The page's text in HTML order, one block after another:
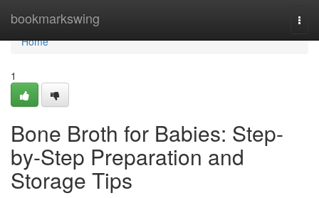
bookmarkswing
Home
Home
1
Bone Broth for Babies: Step-
by-Step Preparation and
Storage Tips